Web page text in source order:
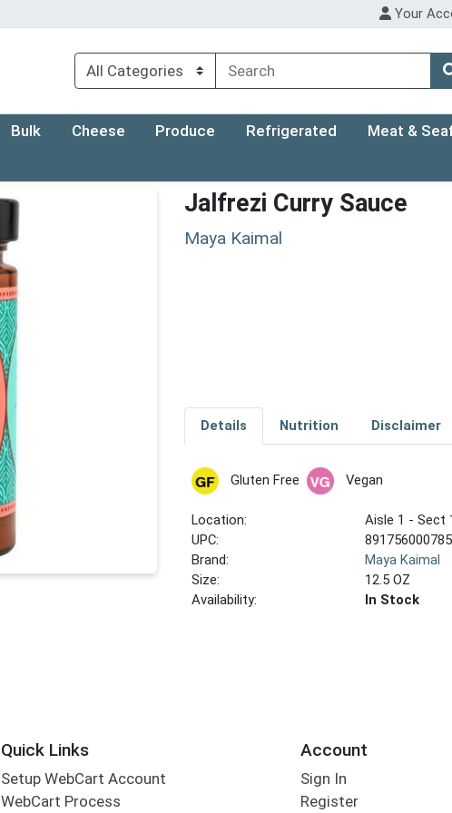
Your
Bulk Cheese Produce Refrigerated Meat &
Jalfrezi Curry Sauce
Maya Kaimal
Details Nutrition Disclaimer
Gluten Free Vegan
Location:
Aisle 1 - Sect
UPC:
891756000785
Brand:
Maya Kaimal
Size:
12.5 OZ
Availability:
In Stock
Quick Links
Setup WebCart Account
WebCart Process
Account
Sign In
Register